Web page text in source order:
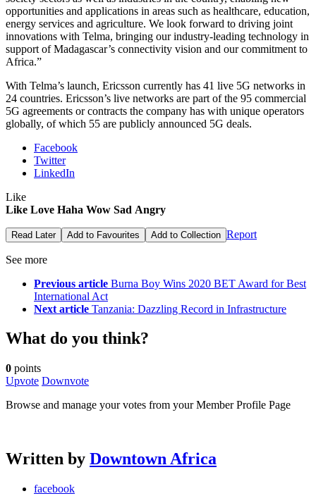
opportunities and applications in areas such as healthcare, education,
energy services and agriculture. We look forward to driving joint
innovations with Telma, bringing our industry-leading technology in
support of Madagascar’s connectivity vision and our commitment to
Africa.”
With Telma’s launch, Ericsson currently has 41 live 5G networks in
24 countries. Ericsson’s live networks are part of the 95 commercial
5G agreements or contracts the company has with unique operators
globally, of which 55 are publicly announced 5G deals.
Facebook
Twitter
LinkedIn
Like
Like Love Haha Wow Sad Angry
Read Later Add to Favourites Add to Collection Report
See more
Previous article Burna Boy Wins 2020 BET Award for Best
International Act
Next article Tanzania: Dazzling Record in Infrastructure
What do you think?
0 points
Upvote Downvote
Browse and manage your votes from your Member Profile Page
Written by Downtown Africa
facebook